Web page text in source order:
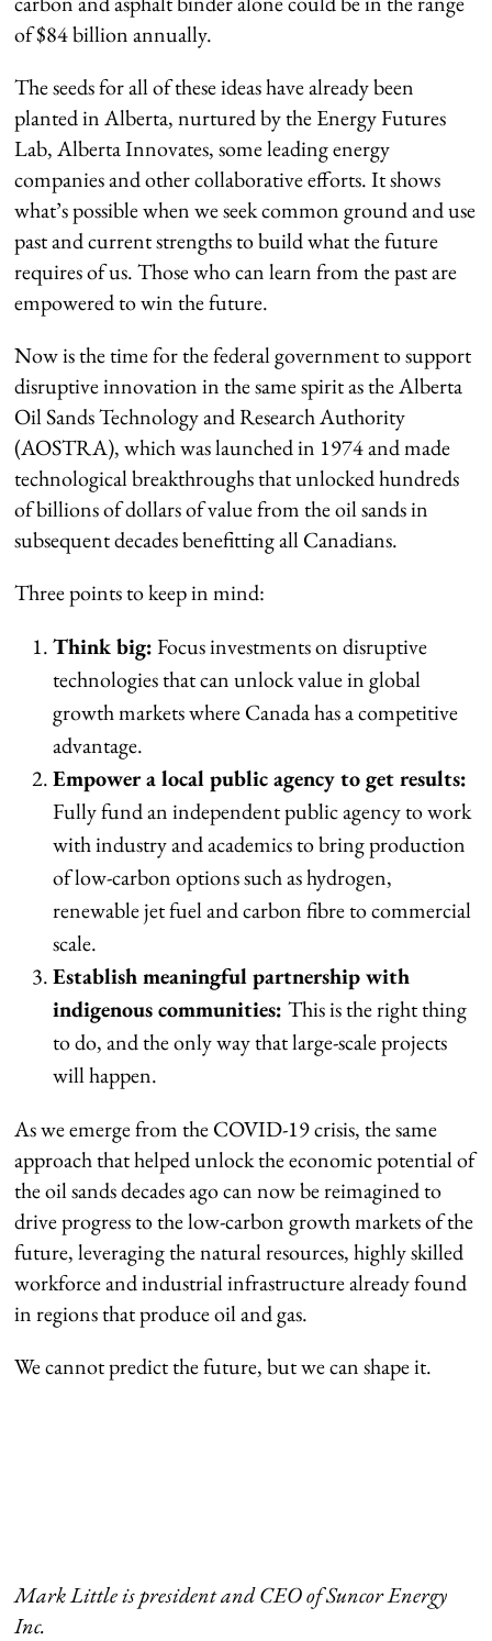
of $84 billion annually.
The seeds for all of these ideas have already been
planted in Alberta, nurtured by the Energy Futures
Lab, Alberta Innovates, some leading energy
companies and other collaborative efforts. It shows
what’s possible when we seek common ground and use
past and current strengths to build what the future
requires of us. Those who can learn from the past are
empowered to win the future.
Now is the time for the federal government to support
disruptive innovation in the same spirit as the Alberta
Oil Sands Technology and Research Authority
(AOSTRA), which was launched in 1974 and made
technological breakthroughs that unlocked hundreds
of billions of dollars of value from the oil sands in
subsequent decades benefitting all Canadians.
Three points to keep in mind:
Think big:Focus investments on disruptive
technologies that can unlock value in global
growth markets where Canada has a competitive
advantage.
Empower a local public agency to get results:
Fully fund an independent public agency to work
with industry and academics to bring production
of low-carbon options such as hydrogen,
renewable jet fuel and carbon fibre to commercial
scale.
Establish meaningful partnership with
indigenous communities:This is the right thing
to do, and the only way that large-scale projects
will happen.
As we emerge from the COVID-19 crisis, the same
approach that helped unlock the economic potential of
the oil sands decades ago can now be reimagined to
drive progress to the low-carbon growth markets of the
future, leveraging the natural resources, highly skilled
workforce and industrial infrastructure already found
in regions that produce oil and gas.
We cannot predict the future, but we can shape it.
Mark Little is president and CEO of Suncor Energy
Inc.